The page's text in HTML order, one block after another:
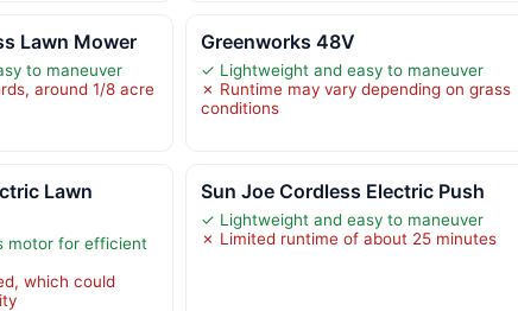
Lawn Mower
to maneuver
around 1/8 acre
Greenworks 48V
✓ Lightweight and easy to maneuver
✗ Runtime may vary depending on grass
conditions
Lawn
motor for efficient
which could
Sun Joe Cordless Electric Push
✓ Lightweight and easy to maneuver
✗ Limited runtime of about 25 minutes